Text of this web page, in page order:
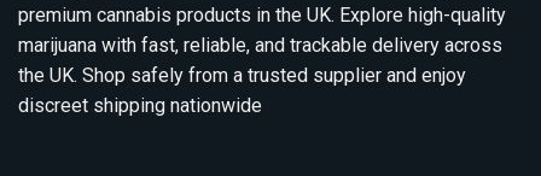
premium cannabis products in the UK. Explore high-quality
marijuana with fast, reliable, and trackable delivery across
the UK. Shop safely from a trusted supplier and enjoy
discreet shipping nationwide